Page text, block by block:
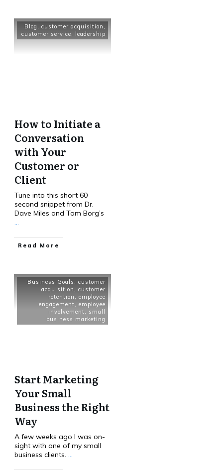
Blog customer acquisition
customer service
leadership
How to Initiate a
Conversation
with Your
Customer or
Client
Tune into this short 60
second snippet from Dr.
Dave Miles and Tom Borg’s
...
Read More
Business Goals
customer
acquisition
customer
retention
employee
engagement
employee
involvement
small
business marketing
Start Marketing
Your Small
Business the Right
Way
A few weeks ago I was on-
sight with one of my small
business clients. ...